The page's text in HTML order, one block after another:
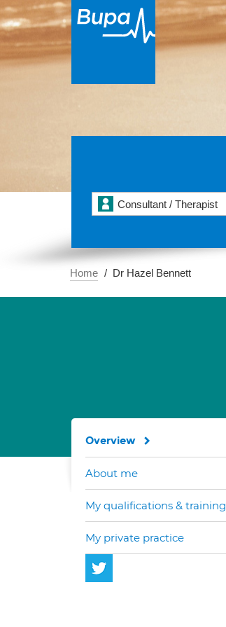
Consultant / Therapist
Home Dr Hazel Bennett
Overview
About me
My qualifications & training
My private practice